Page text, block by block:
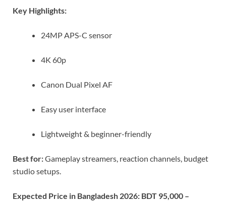
Key Highlights:
24MP APS-C sensor
4K 60p
Canon Dual Pixel AF
Easy user interface
Lightweight & beginner-friendly
Best for:Gameplay streamers, reaction channels, budget
studio setups.
Expected Price in Bangladesh 2026: BDT 95,000 –